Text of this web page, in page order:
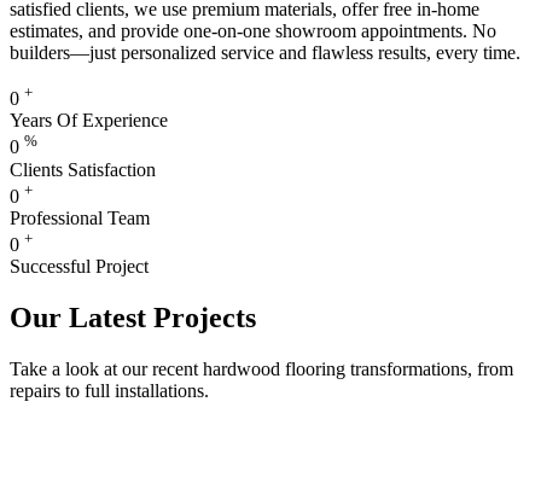
satisfied clients, we use premium materials, offer free in-home
estimates, and provide one-on-one showroom appointments. No
builders—just personalized service and flawless results, every time.
0 +
Years Of Experience
0 %
Clients Satisfaction
0 +
Professional Team
0 +
Successful Project
Our Latest Projects
Take a look at our recent hardwood flooring transformations, from
repairs to full installations.